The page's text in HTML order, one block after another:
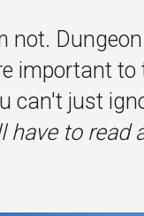
not.
important to
can't just
have to read